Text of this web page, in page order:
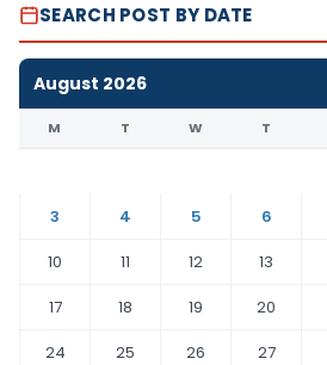
SEARCH POST BY DATE
August 2026
M T W T
3
4 5 6
10
11 12 13
17
18 19 20
24
25 26 27